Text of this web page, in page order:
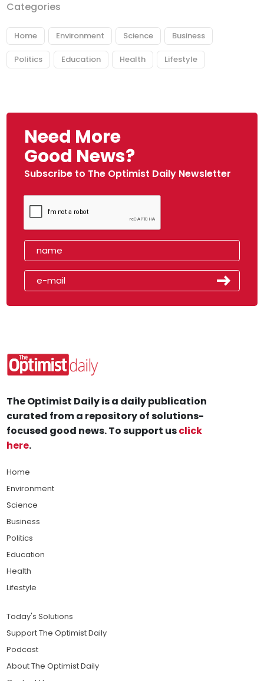
Categories
Home Environment Science Business
Politics Education Health Lifestyle
Need More
Good News?
Subscribe to The Optimist Daily Newsletter
The Optimist Daily is a daily publication
curated from a repository of solutions-
focused good news. To support usclick
here.
Home
Environment
Science
Business
Politics
Education
Health
Lifestyle
Today's Solutions
Support The Optimist Daily
Podcast
About The Optimist Daily